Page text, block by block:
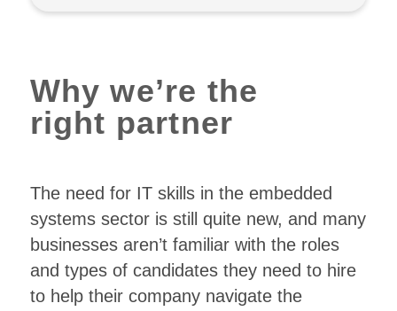
Why we’re the
right partner
The need for IT skills in the embedded
systems sector is still quite new, and many
businesses aren’t familiar with the roles
and types of candidates they need to hire
to help their company navigate the